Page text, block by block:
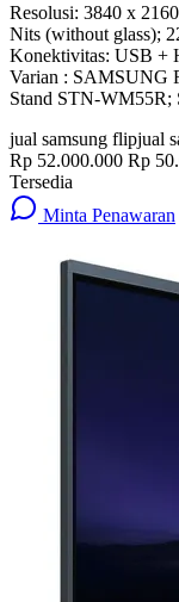
Resolusi: 3840 x
Nits (without glass);
Konektivitas: USB +
Varian : SAMSUNG
Stand STN-
jual samsung flipjual
Rp 52.000.000 Rp
Tersedia
Minta Penawaran